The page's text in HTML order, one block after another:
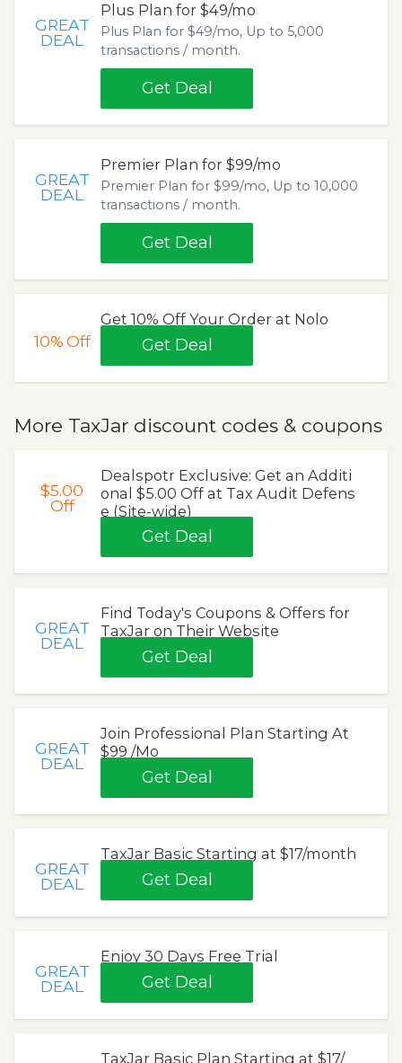
GREAT
DEAL
Plus Plan for $49/mo
Plus Plan for $49/mo, Up to 5,000
transactions / month.
Get Deal
GREAT
DEAL
Premier Plan for $99/mo
Premier Plan for $99/mo, Up to 10,000
transactions / month.
Get Deal
10%Off
Get 10% Off Your Order at Nolo
Get Deal
More TaxJar discount codes & coupons
$5.00
Off
Dealspotr Exclusive: Get an Additi
onal $5.00 Off at Tax Audit Defens
e (Site-wide)
Get Deal
GREAT
DEAL
Find Today's Coupons & Offers for
TaxJar on Their Website
Get Deal
GREAT
DEAL
Join Professional Plan Starting At
$99 /Mo
Get Deal
GREAT
DEAL
TaxJar Basic Starting at $17/month
Get Deal
GREAT
DEAL
Enjoy 30 Days Free Trial
Get Deal
TaxJar Basic Plan Starting at $17/